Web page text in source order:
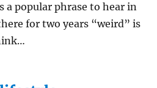
a popular phrase to hear in
for two years “weird” is